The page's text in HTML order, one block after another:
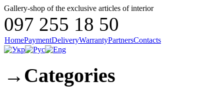
Gallery-shop of the exclusive articles of interior
097 255 18 50
HomePaymentDeliveryWarrantyPartnersContacts
→ Categories